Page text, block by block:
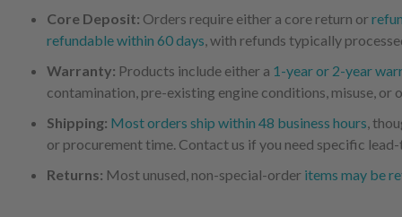
Core Deposit: Orders require either a core return or
refundable within 60 days, with refunds typically
Warranty: Products include either a 1-year or 2-year
contamination, pre-existing engine conditions, misuse, or
Shipping: Most orders ship within 48 business hours,
or procurement time. Contact us if you need specific
Returns: Most unused, non-special-order items may be